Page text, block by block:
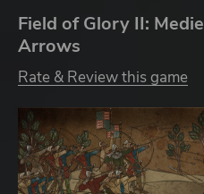
Field of Glory II:
Arrows
Rate & Review this game